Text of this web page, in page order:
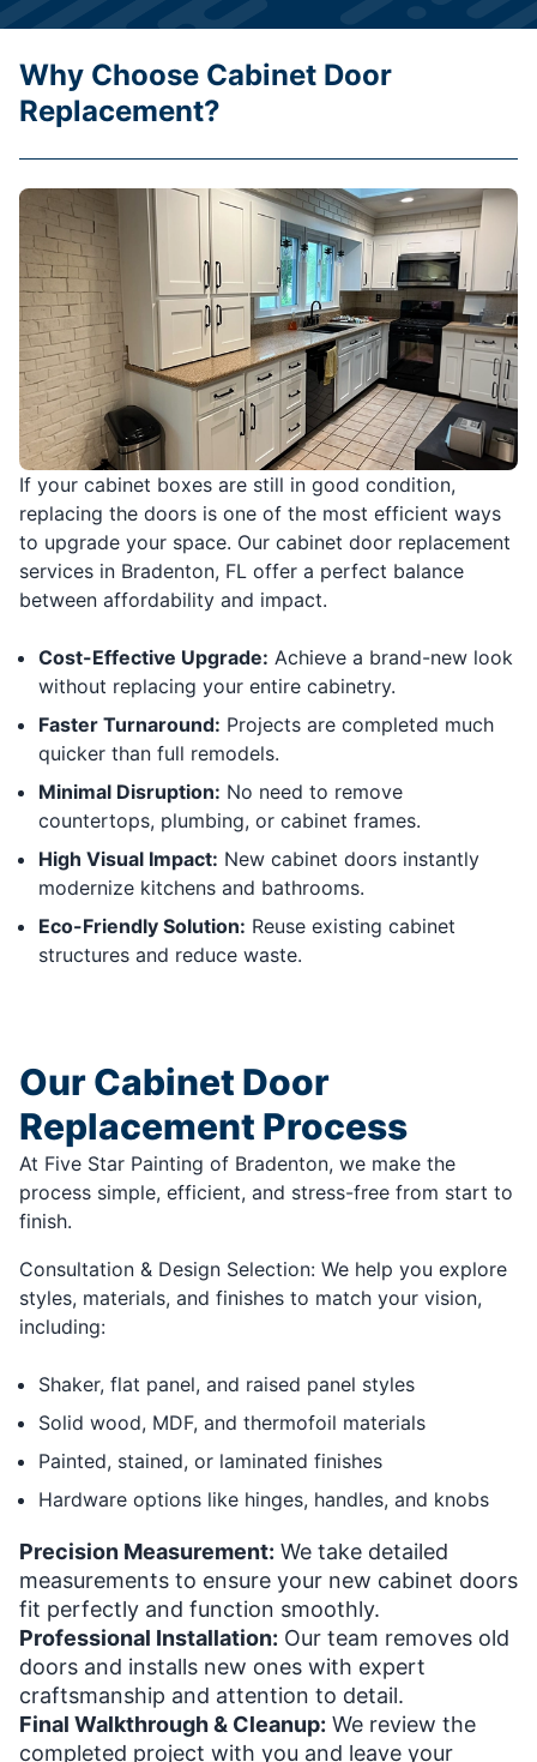
If your cabinet boxes are still in good condition,
replacing the doors is one of the most efficient ways
to upgrade your space. Our cabinet door replacement
services in Bradenton, FL offer a perfect balance
between affordability and impact.
Cost-Effective Upgrade: Achieve a brand-new look
without replacing your entire cabinetry.
Faster Turnaround: Projects are completed much
quicker than full remodels.
Minimal Disruption: No need to remove
countertops, plumbing, or cabinet frames.
High Visual Impact: New cabinet doors instantly
modernize kitchens and bathrooms.
Eco-Friendly Solution: Reuse existing cabinet
structures and reduce waste.
Why Choose Cabinet Door
Replacement?
Our Cabinet Door
Replacement Process
At Five Star Painting of Bradenton, we make the
process simple, efficient, and stress-free from start to
finish.
Consultation & Design Selection: We help you explore
styles, materials, and finishes to match your vision,
including:
Shaker, flat panel, and raised panel styles
Solid wood, MDF, and thermofoil materials
Painted, stained, or laminated finishes
Hardware options like hinges, handles, and knobs
Precision Measurement: We take detailed
measurements to ensure your new cabinet doors
fit perfectly and function smoothly.
Professional Installation: Our team removes old
doors and installs new ones with expert
craftsmanship and attention to detail.
Final Walkthrough & Cleanup: We review the
completed project with you and leave your